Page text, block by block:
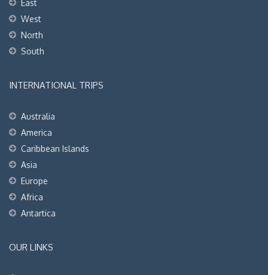
East
West
North
South
INTERNATIONAL TRIPS
Australia
America
Caribbean Islands
Asia
Europe
Africa
Antartica
OUR LINKS